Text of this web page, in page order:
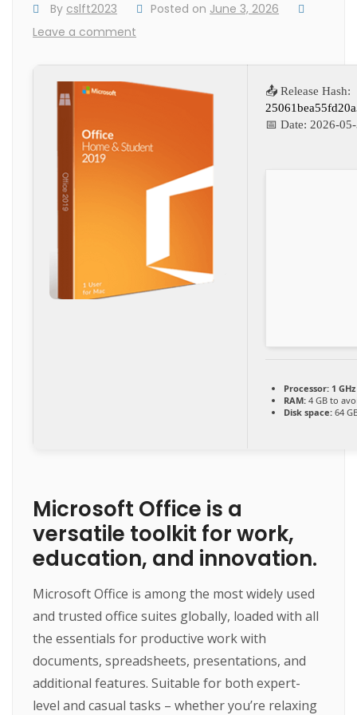
By cslft2023 Posted on June 3, 2026
Leave a comment
📤 Release Hash:
📅 Date:2026-
Processor: 1
RAM: 4 GB to
Disk space: 64
Microsoft Office is a
versatile toolkit for work,
education, and innovation.
Microsoft Office is among the most widely used
and trusted office suites globally, loaded with all
the essentials for productive work with
documents, spreadsheets, presentations, and
additional features. Suitable for both expert-
level and casual tasks – whether you’re relaxing